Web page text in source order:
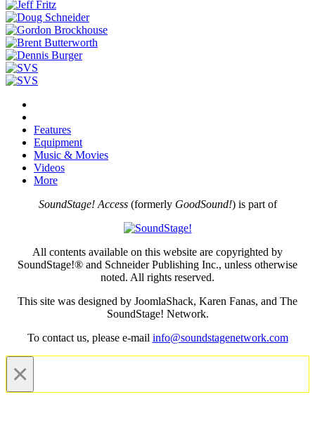
Features
Equipment
Music & Movies
Videos
More
SoundStage! Access(formerly GoodSound!) is part of
All contents available on this website are copyrighted by
SoundStage!® and Schneider Publishing Inc., unless otherwise
noted. All rights reserved.
This site was designed by JoomlaShack, Karen Fanas, and The
SoundStage! Network.
To contact us, please e-mail info@soundstagenetwork.com
×